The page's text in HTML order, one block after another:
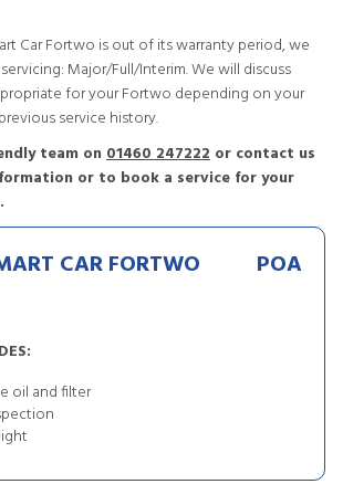
Car Fortwo is out of its warranty period, we
Major/Full/Interim. We will discuss
for your Fortwo depending on your
service history.
team on 01460 247222 or contact us
or to book a service for your
CAR FORTWO
POA
oil and filter